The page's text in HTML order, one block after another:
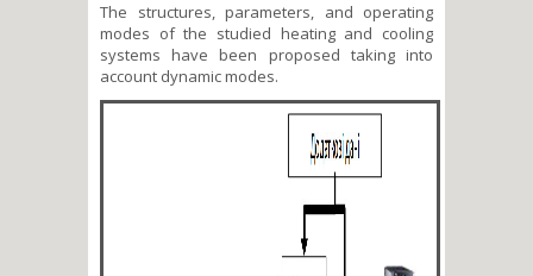
The structures, parameters, and operating
modes of the studied heating and cooling
systems have been proposed taking into
account dynamic modes.